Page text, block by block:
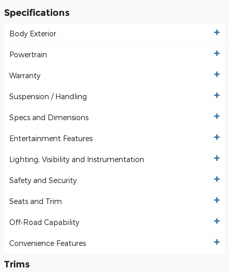
Specifications
Body Exterior
Powertrain
Warranty
Suspension / Handling
Specs and Dimensions
Entertainment Features
Lighting, Visibility and Instrumentation
Safety and Security
Seats and Trim
Off-Road Capability
Convenience Features
Trims